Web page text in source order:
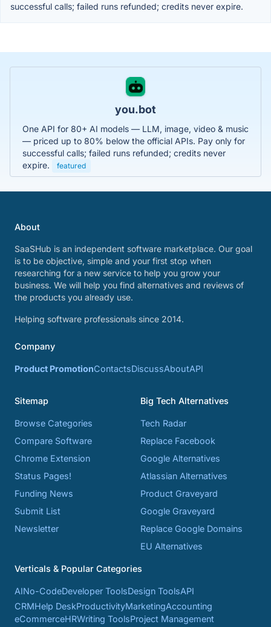
successful calls; failed runs refunded; credits never expire.
you.bot
One API for 80+ AI models — LLM, image, video & music
— priced up to 80% below the official APIs. Pay only for
successful calls; failed runs refunded; credits never
expire.
featured
About
SaaSHub is an independent software marketplace. Our goal
is to be objective, simple and your first stop when
researching for a new service to help you grow your
business. We will help you find alternatives and reviews of
the products you already use.
Helping software professionals since 2014.
Company
Product PromotionContactsDiscussAboutAPI
Sitemap
Browse Categories
Compare Software
Chrome Extension
Status Pages!
Funding News
Submit List
Newsletter
Big Tech Alternatives
Tech Radar
Replace Facebook
Google Alternatives
Atlassian Alternatives
Product Graveyard
Google Graveyard
Replace Google Domains
EU Alternatives
Verticals & Popular Categories
AINo-CodeDeveloper ToolsDesign ToolsAPI
CRMHelp DeskProductivityMarketingAccounting
eCommerceHRWriting ToolsProject Management